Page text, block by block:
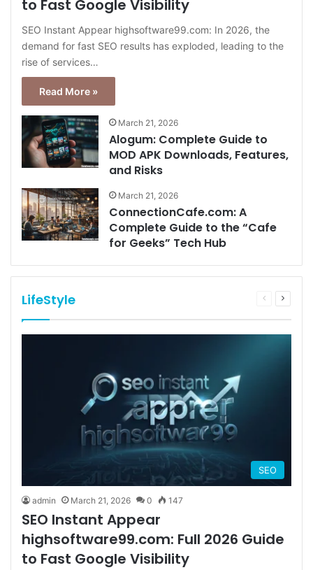
to Fast Google Visibility
SEO Instant Appear highsoftware99.com: In 2026, the
demand for fast SEO results has exploded, leading to the
rise of services…
Read More »
March 21, 2026
Alogum: Complete Guide to
MOD APK Downloads, Features,
and Risks
March 21, 2026
ConnectionCafe.com: A
Complete Guide to the “Cafe
for Geeks” Tech Hub
LifeStyle
Previous
Next
SEO
admin March 21, 2026 0 147
SEO Instant Appear
highsoftware99.com: Full 2026 Guide
to Fast Google Visibility